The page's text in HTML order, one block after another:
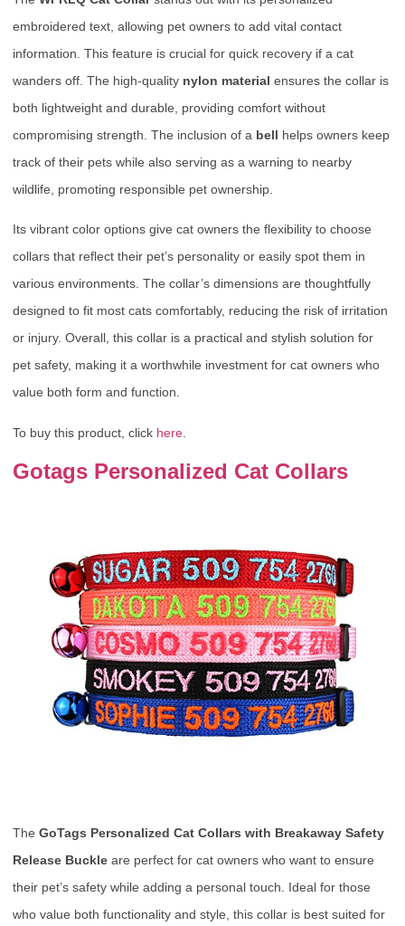
embroidered text, allowing pet owners to add vital contact
information. This feature is crucial for quick recovery if a cat
wanders off. The high-quality nylon material ensures the collar is
both lightweight and durable, providing comfort without
compromising strength. The inclusion of a bell helps owners keep
track of their pets while also serving as a warning to nearby
wildlife, promoting responsible pet ownership.
Its vibrant color options give cat owners the flexibility to choose
collars that reflect their pet’s personality or easily spot them in
various environments. The collar’s dimensions are thoughtfully
designed to fit most cats comfortably, reducing the risk of irritation
or injury. Overall, this collar is a practical and stylish solution for
pet safety, making it a worthwhile investment for cat owners who
value both form and function.
To buy this product, click here
Gotags Personalized Cat Collars
The GoTags Personalized Cat Collars with Breakaway Safety
Release Buckle are perfect for cat owners who want to ensure
their pet’s safety while adding a personal touch. Ideal for those
who value both functionality and style, this collar is best suited for